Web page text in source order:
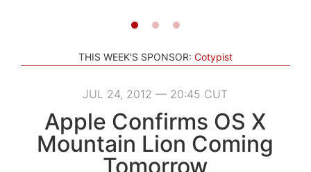
THIS WEEK'S SPONSOR: Cotypist
JUL 24, 2012 — 20:45 CUT
Apple Confirms OS X
Mountain Lion Coming
Tomorrow